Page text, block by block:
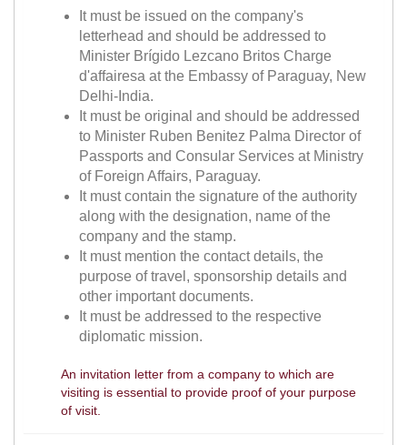
It must be issued on the company's
letterhead and should be addressed to
Minister Brígido Lezcano Britos Charge
d'affairesa at the Embassy of Paraguay, New
Delhi-India.
It must be original and should be addressed
to Minister Ruben Benitez Palma Director of
Passports and Consular Services at Ministry
of Foreign Affairs, Paraguay.
It must contain the signature of the authority
along with the designation, name of the
company and the stamp.
It must mention the contact details, the
purpose of travel, sponsorship details and
other important documents.
It must be addressed to the respective
diplomatic mission.
An invitation letter from a company to which are
visiting is essential to provide proof of your purpose
of visit.